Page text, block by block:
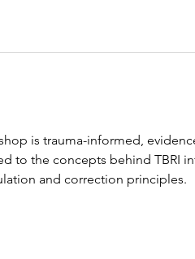
is trauma-informed,
to the concepts behind TBRI
and correction principles.